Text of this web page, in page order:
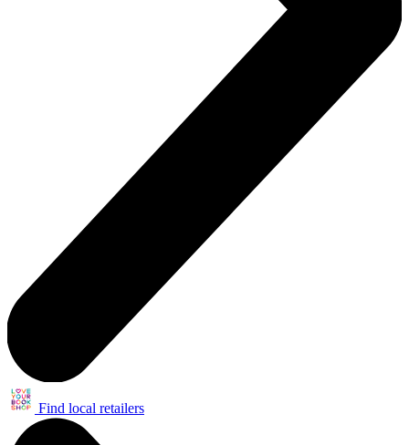
Find local retailers